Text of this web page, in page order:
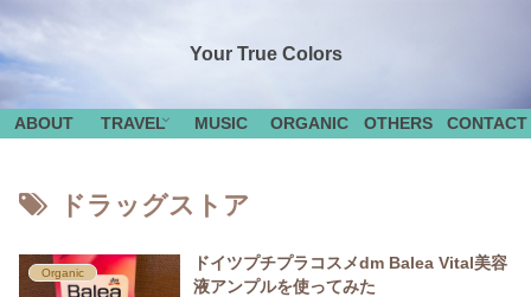
Your True Colors
ABOUT TRAVEL MUSIC ORGANIC OTHERS CONTACT
ドラッグストア
Organic
ドイツプチプラコスメdm Balea Vital美容
液アンプルを使ってみた